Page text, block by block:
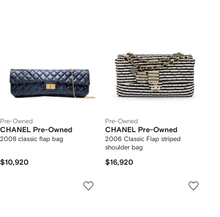
Pre-Owned
CHANEL Pre-Owned
2008 classic flap bag
$10,920
Pre-Owned
CHANEL Pre-Owned
2006 Classic Flap striped
shoulder bag
$16,920